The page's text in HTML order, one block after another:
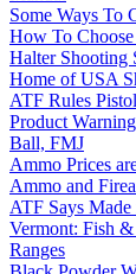
Some Ways To
How To
Halter Shooting
Home of USA
ATF Rules
Product
Ball, FMJ
Ammo Prices
Ammo and
ATF Says
Vermont: Fish
Ranges